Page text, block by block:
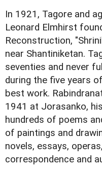
In 1921, Tagore and
Leonard Elmhirst
Reconstruction,
near Shantiniketan.
seventies and never
during the five years
best work.
1941 at Jorasanko,
hundreds of poems
of paintings and
novels, essays,
correspondence and